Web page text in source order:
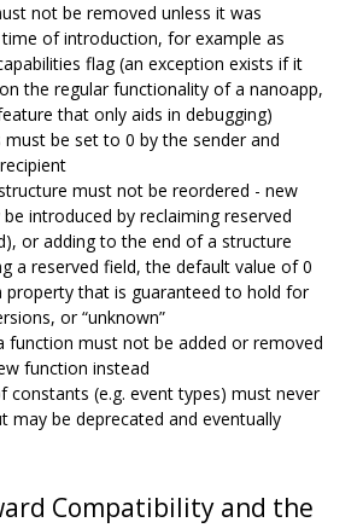
not be removed unless it was
of introduction, for example as
flag (an exception exists if it
the regular functionality of a nanoapp,
that only aids in debugging)
must be set to 0 by the sender and
must not be reordered - new
introduced by reclaiming reserved
or adding to the end of a structure
a reserved field, the default value of 0
property that is guaranteed to hold for
or “unknown”
function must not be added or removed
function instead
constants (e.g. event types) must never
may be deprecated and eventually
Compatibility and the